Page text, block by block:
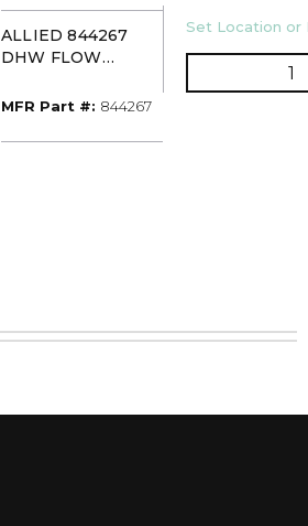
ALLIED 844267
DHW FLOW
MFR Part #: MFR Part #
844267
U/M
Set Location or